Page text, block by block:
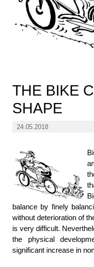
THE BIKE
SHAPE
24.05.2018
balance by finely
without deterioration of
is very difficult.
the physical
significant increase in